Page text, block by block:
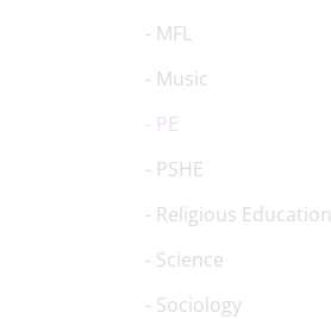
MFL
Music
PE
PSHE
Religious Education
Science
Sociology